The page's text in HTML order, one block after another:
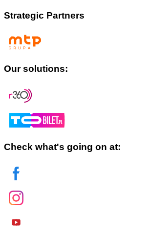
Strategic Partners
Our solutions:
Check what's going on at: